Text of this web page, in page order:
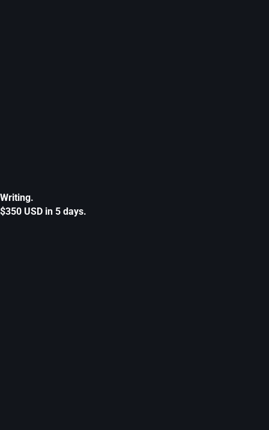
Writing.
$350 USD in 5 days.